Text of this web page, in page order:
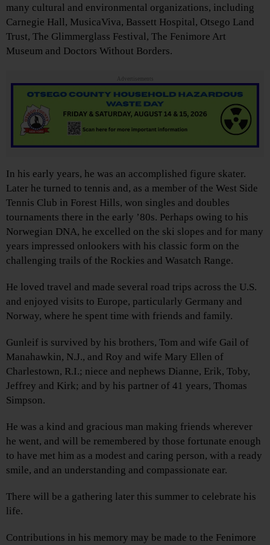
many cultural and environmental organizations, including
Carnegie Hall, MusicaViva, Bassett Hospital, Otsego Land
Trust, The Glimmerglass Festival, The Fenimore Art
Museum and Doctors Without Borders.
Advertisements
In his early years, he was an accomplished figure skater.
Later he turned to tennis and, as a member of the West Side
Tennis Club in Forest Hills, won singles and doubles
tournaments there in the early ’80s. Perhaps owing to his
Norwegian DNA, he excelled on the ski slopes and for many
years impressed onlookers with his classic form on the
challenging trails of the Rockies and Wasatch Range.
He loved travel and made several road trips across the U.S.
and enjoyed visits to Europe, particularly Germany and
Norway, where he spent time with friends and family.
Gunleif is survived by his brothers, Tom and wife Gail of
Manahawkin, N.J., and Roy and wife Mary Ellen of
Charlestown, R.I.; niece and nephews Dianne, Erik, Toby,
Jeffrey and Kirk; and by his partner of 41 years, Thomas
Simpson.
He was a kind and gracious man making friends wherever
he went, and will be remembered by those fortunate enough
to have met him as a modest and caring person, with a ready
smile, and an understanding and compassionate ear.
There will be a gathering later this summer to celebrate his
life.
Contributions in his memory may be made to the Fenimore